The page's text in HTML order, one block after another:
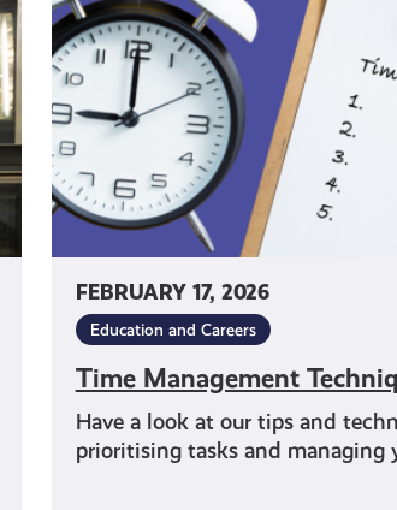
FEBRUARY 17, 2026
Education and Careers
Time Management
Have a look at our tips and
prioritising tasks and managing